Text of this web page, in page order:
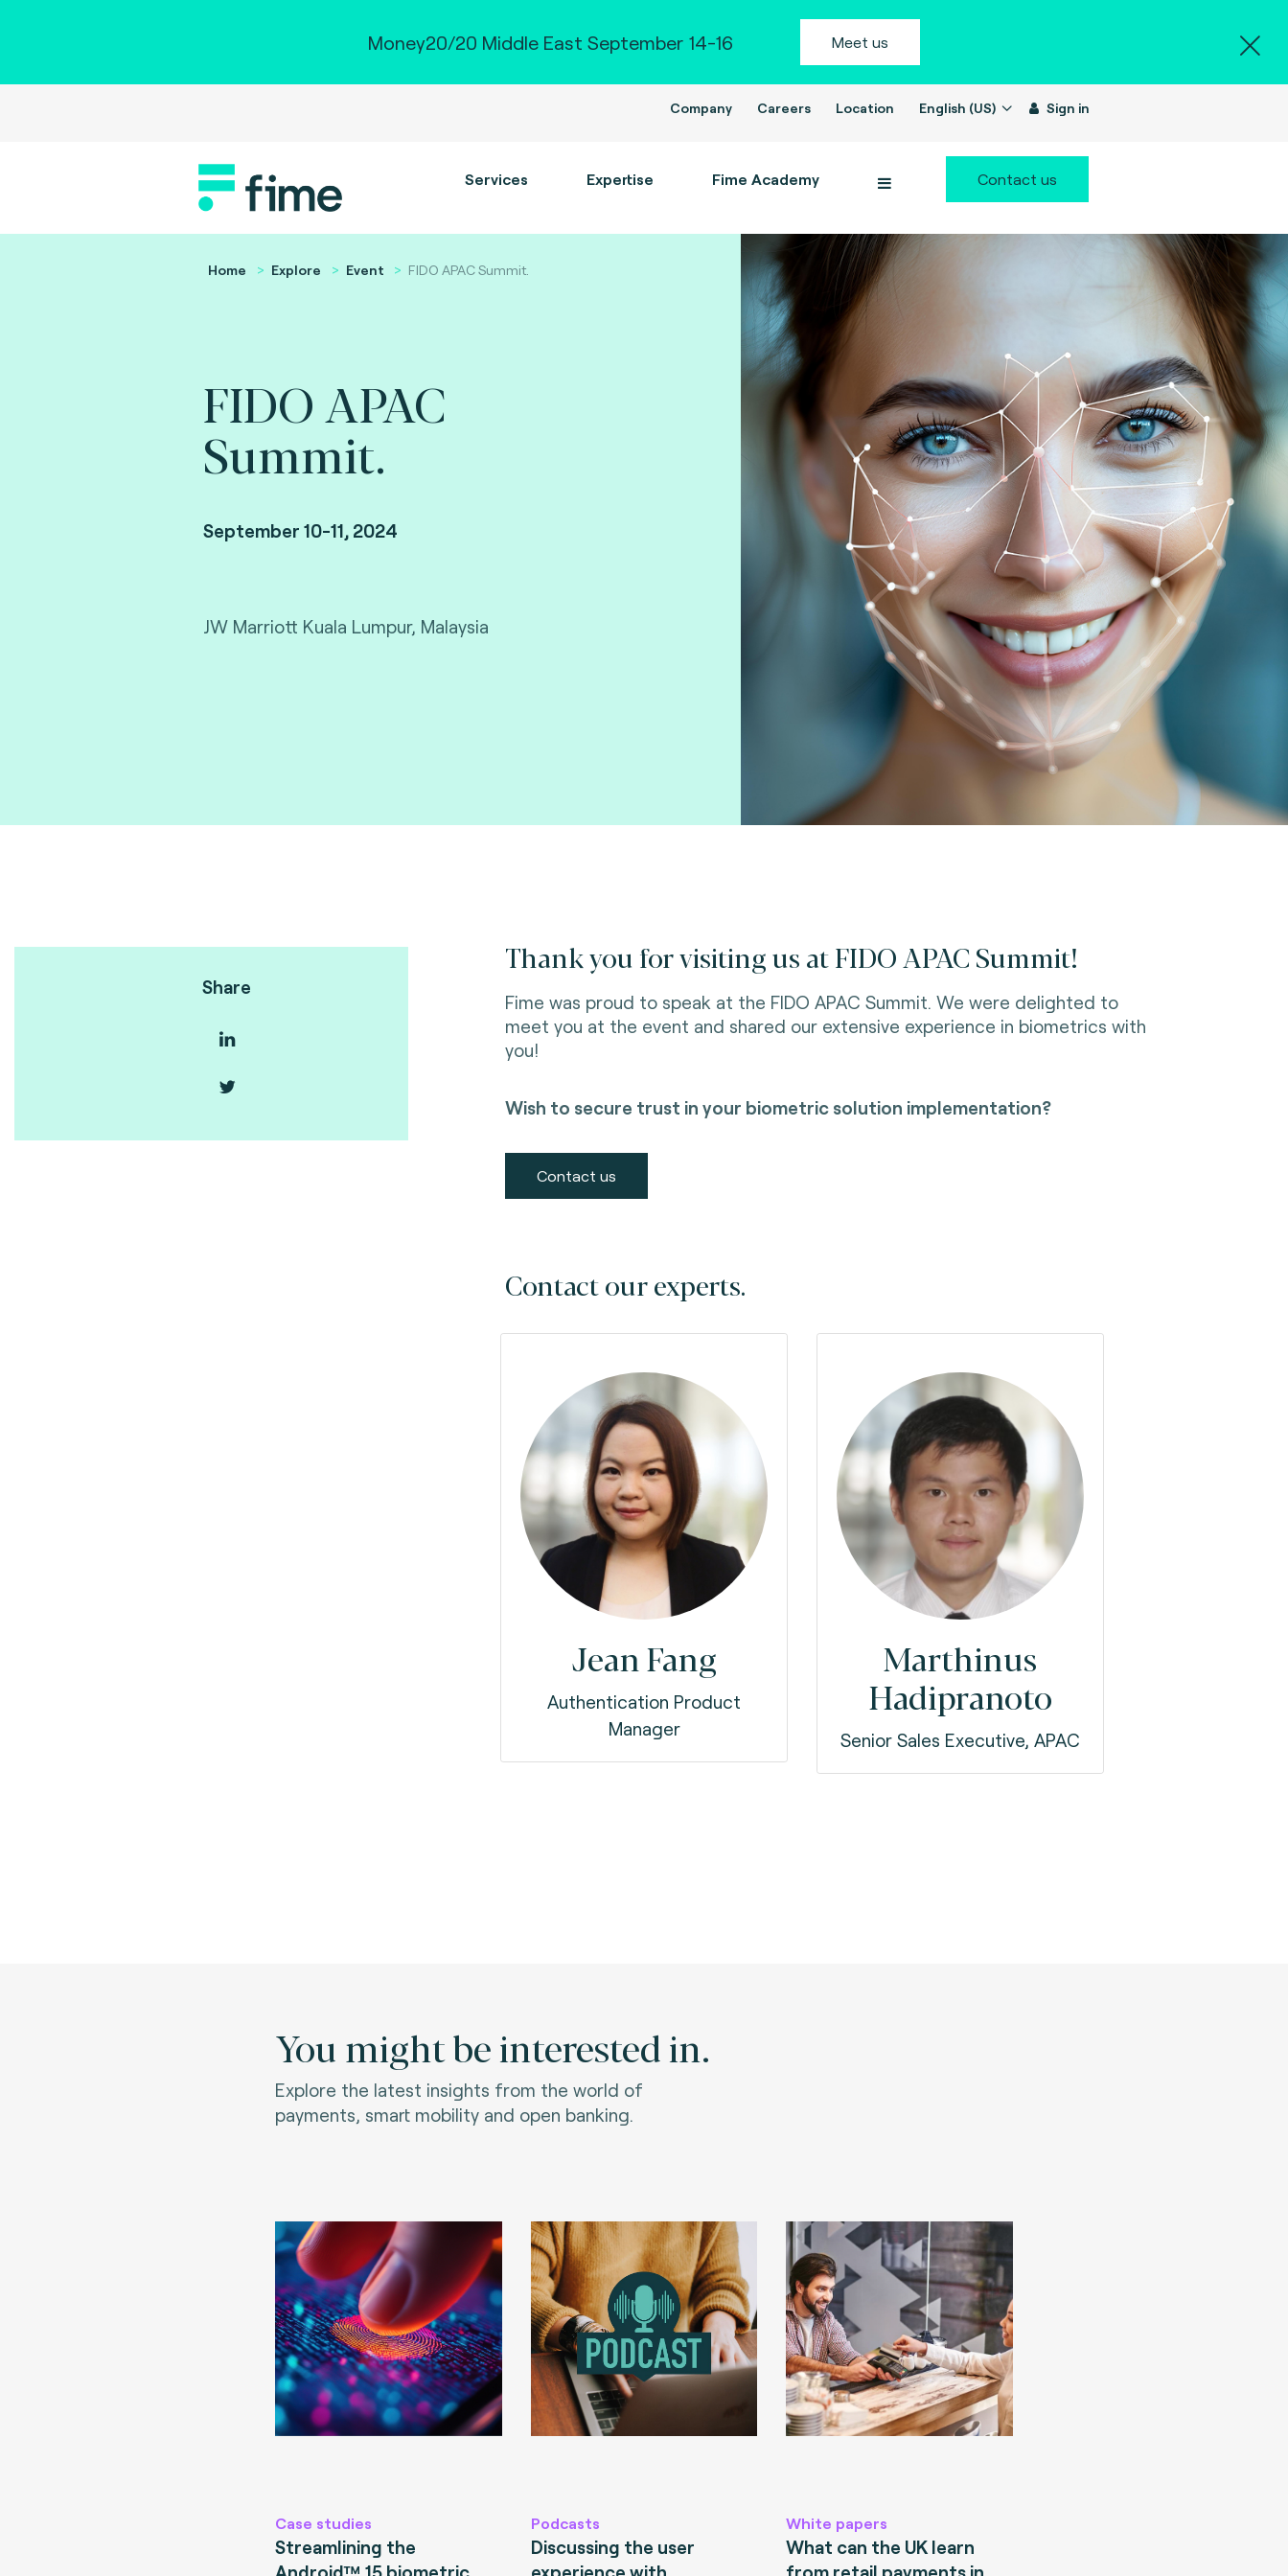
Money20/20 Middle East September 14-16 Meet us
Company Careers Location English (US) Sign in
Services Expertise Fime Academy Contact us
Home Explore Event FIDO APAC Summit.
FIDO APAC
Summit.
September 10-11, 2024
JW Marriott Kuala Lumpur, Malaysia
Share
Thank you for visiting us at FIDO APAC Summit!
Fime was proud to speak at the FIDO APAC Summit. We were delighted to
meet you at the event and shared our extensive experience in biometrics with
you!
Wish to secure trust in your biometric solution implementation?
Contact us
Contact our experts.
Jean Fang
Authentication Product
Manager
Marthinus
Hadipranoto
Senior Sales Executive, APAC
You might be interested in.
Explore the latest insights from the world of
payments, smart mobility and open banking.
Case studies
Streamlining the
Android™ 15 biometric
Podcasts
Discussing the user
experience with
White papers
What can the UK learn
from retail payments in